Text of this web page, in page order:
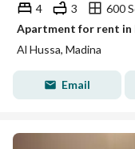
4
3
600
Apartment for rent in
Al Hussa, Madina
Email